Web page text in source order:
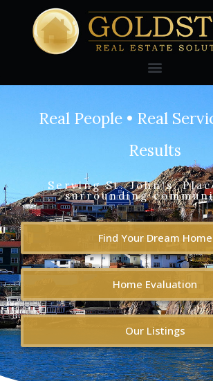
Real People • Real
Results
Serving St. John's,
surrounding
Find Your Dream Home
Home Evaluation
Our Listings